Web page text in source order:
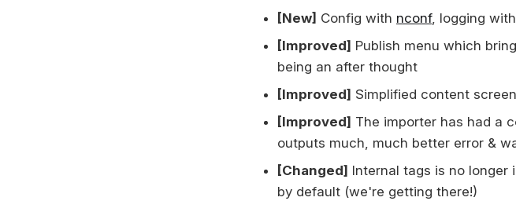
[New] Config with nconf, logging with
[Improved] Publish menu which
being an after thought
[Improved] Simplified content
[Improved] The importer has had a
outputs much, much better error &
[Changed] Internal tags is no longer
by default (we're getting there!)